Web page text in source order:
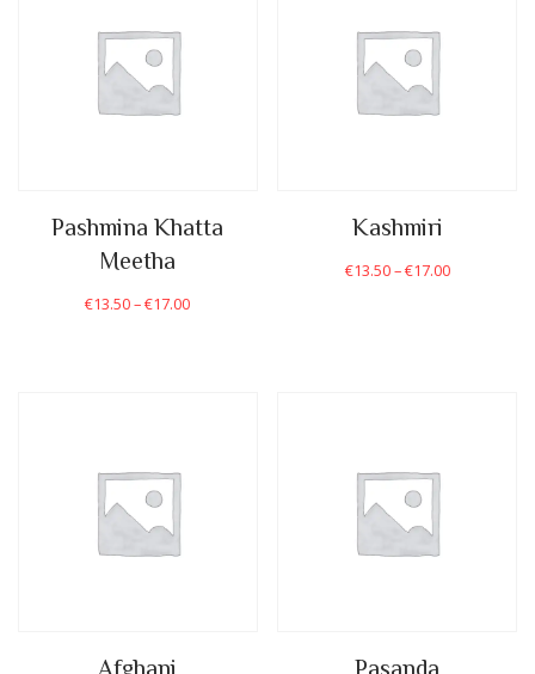
Pashmina Khatta
Meetha
€13.50–€17.00
Kashmiri
€13.50–€17.00
Afghani Pasanda